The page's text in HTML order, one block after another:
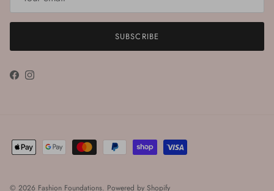
SUBSCRIBE
FacebookInstagram
© 2026 Fashion Foundations. Powered by Shopify